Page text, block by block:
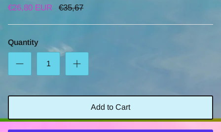
€26,80 EUR €35,67
Quantity
Add to Cart